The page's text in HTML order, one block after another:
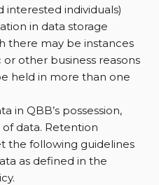
interested individuals)
in data storage
there may be instances
other business reasons
held in more than one
in QBB’s possession,
data. Retention
the following guidelines
as defined in the